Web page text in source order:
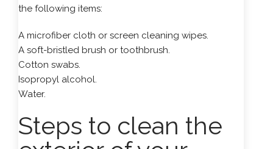
the following items:
A microfiber cloth or screen cleaning wipes.
A soft-bristled brush or toothbrush.
Cotton swabs.
Isopropyl alcohol.
Water.
Steps to clean the